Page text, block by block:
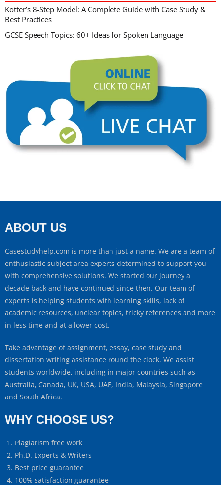
Kotter’s 8-Step Model: A Complete Guide with Case Study &
Best Practices
GCSE Speech Topics: 60+ Ideas for Spoken Language
ABOUT US
Casestudyhelp.com is more than just a name. We are a team of
enthusiastic subject area experts determined to support you
with comprehensive solutions. We started our journey a
decade back and have continued since then. Our team of
experts is helping students with learning skills, lack of
academic resources, unclear topics, tricky references and more
in less time and at a lower cost.
Take advantage of assignment, essay, case study and
dissertation writing assistance round the clock. We assist
students worldwide, including in major countries such as
Australia, Canada, UK, USA, UAE, India, Malaysia, Singapore
and South Africa.
WHY CHOOSE US?
Plagiarism free work
Ph.D. Experts & Writers
Best price guarantee
100% satisfaction guarantee